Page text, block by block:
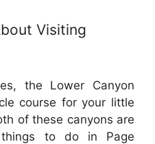
Visiting
the Lower Canyon
course for your little
of these canyons are
to do in Page